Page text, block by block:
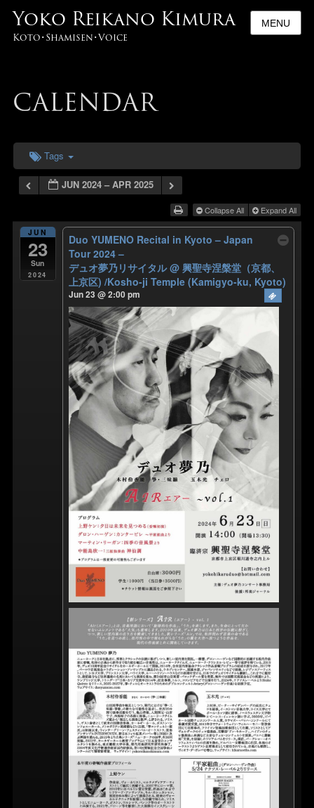
Yoko Reikano Kimura
Koto･Shamisen･Voice
MENU
CALENDAR
Tags
JUN 2024 – APR 2025
Collapse All Expand All
JUN
23
Sun
2024
Duo YUMENO Recital in Kyoto – Japan
Tour 2024 –
デュオ夢乃リサイタル@ 興聖寺涅槃堂（京都、
上京区) /Kosho-ji Temple (Kamigyo-ku, Kyoto)
Jun 23 @ 2:00 pm